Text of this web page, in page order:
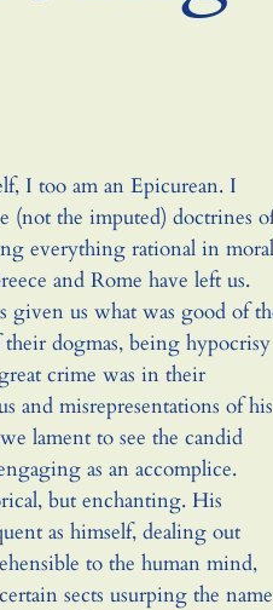
I too am an Epicurean. I
(not the imputed) doctrines
everything rational in moral
and Rome have left us.
given us what was good of
dogmas, being hypocrisy
crime was in their
and misrepresentations of his
lament to see the candid
as an accomplice.
but enchanting. His
as himself, dealing out
to the human mind,
sects usurping the name